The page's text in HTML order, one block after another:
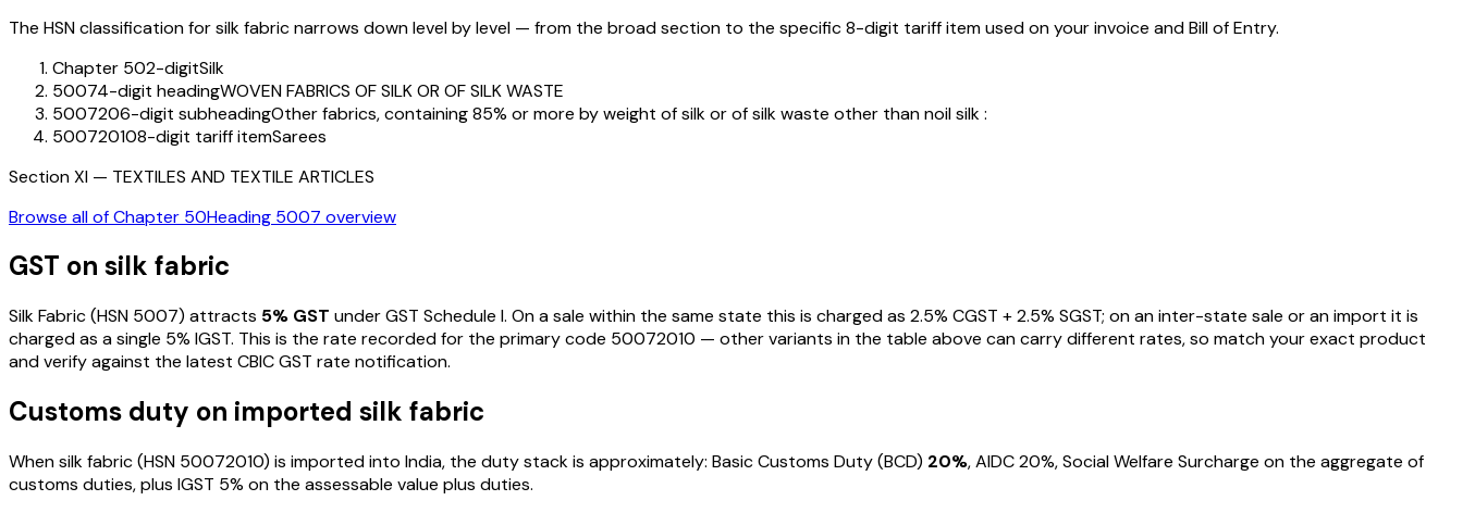
The HSN classification forsilk fabricnarrows down level by level — from the broad section to the specific 8-digit tariff item used on your invoice and Bill of Entry.
Chapter 502-digitSilk
50074-digit headingWOVEN FABRICS OF SILK OR OF SILK WASTE
5007206-digit subheadingOther fabrics, containing 85% or more by weight of silk or of silk waste other than noil silk :
500720108-digit tariff itemSarees
SectionXI — TEXTILES AND TEXTILE ARTICLES
Browse all of Chapter 50Heading 5007 overview
GST on silk fabric
Silk Fabric(HSN 5007) attracts 5% GST under GST Schedule I. On a sale within the same state this is charged as 2.5% CGST +2.5% SGST; on an inter-state sale or an import it is
charged as a single 5% IGST. This is the rate recorded for the primary code 50072010 — other variants in the table above can carry different rates, so match your exact product
and verify against the latest CBIC GST rate notification.
Customs duty on imported silk fabric
Whensilk fabric(HSN 50072010) is imported into India, the duty stack is approximately: Basic Customs Duty (BCD) 20%, AIDC20%, Social Welfare Surcharge on the aggregate of
customs duties, plus IGST 5% on the assessable value plus duties.